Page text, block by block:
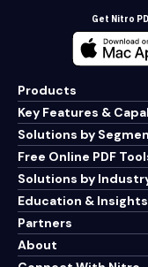
Get Nitro
Products
Key Features &
Solutions by
Free Online PDF
Solutions by
Education &
Partners
About